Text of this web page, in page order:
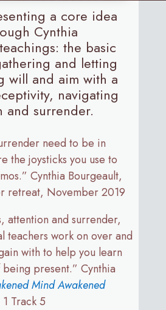
a core idea
Cynthia
the basic
and letting
will and aim with a
navigating
and surrender.
need to be in
the joysticks you use to
Cynthia Bourgeault,
retreat, November 2019
attention and surrender,
teachers work on over and
with to help you learn
present.” Cynthia
Mind Awakened
Track 5